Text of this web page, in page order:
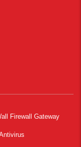
Firewall Gateway